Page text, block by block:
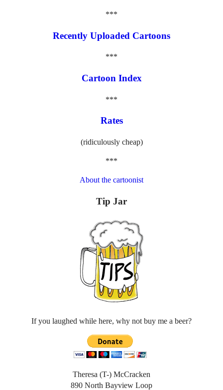
***
Recently Uploaded Cartoons
***
Cartoon Index
***
Rates
(ridiculously cheap)
***
About the cartoonist
Tip Jar
If you laughed while here, why not buy me a beer?
Theresa (T-) McCracken
890 North Bayview Loop